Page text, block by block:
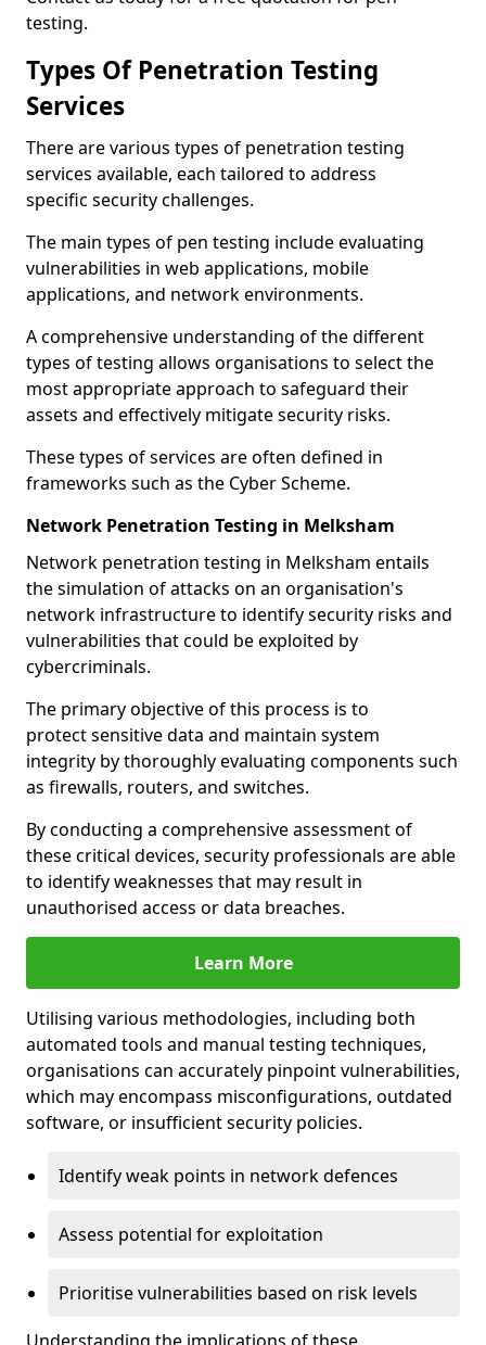
testing.
Types Of Penetration Testing
Services
There are various types of penetration testing
services available, each tailored to address
specific security challenges.
The main types of pen testing include evaluating
vulnerabilities in web applications, mobile
applications, and network environments.
A comprehensive understanding of the different
types of testing allows organisations to select the
most appropriate approach to safeguard their
assets and effectively mitigate security risks.
These types of services are often defined in
frameworks such as the Cyber Scheme.
Network Penetration Testing in Melksham
Network penetration testing in Melksham entails
the simulation of attacks on an organisation's
network infrastructure to identify security risks and
vulnerabilities that could be exploited by
cybercriminals.
The primary objective of this process is to
protect sensitive data and maintain system
integrity by thoroughly evaluating components such
as firewalls, routers, and switches.
By conducting a comprehensive assessment of
these critical devices, security professionals are able
to identify weaknesses that may result in
unauthorised access or data breaches.
Learn More
Utilising various methodologies, including both
automated tools and manual testing techniques,
organisations can accurately pinpoint vulnerabilities,
which may encompass misconfigurations, outdated
software, or insufficient security policies.
Identify weak points in network defences
Assess potential for exploitation
Prioritise vulnerabilities based on risk levels